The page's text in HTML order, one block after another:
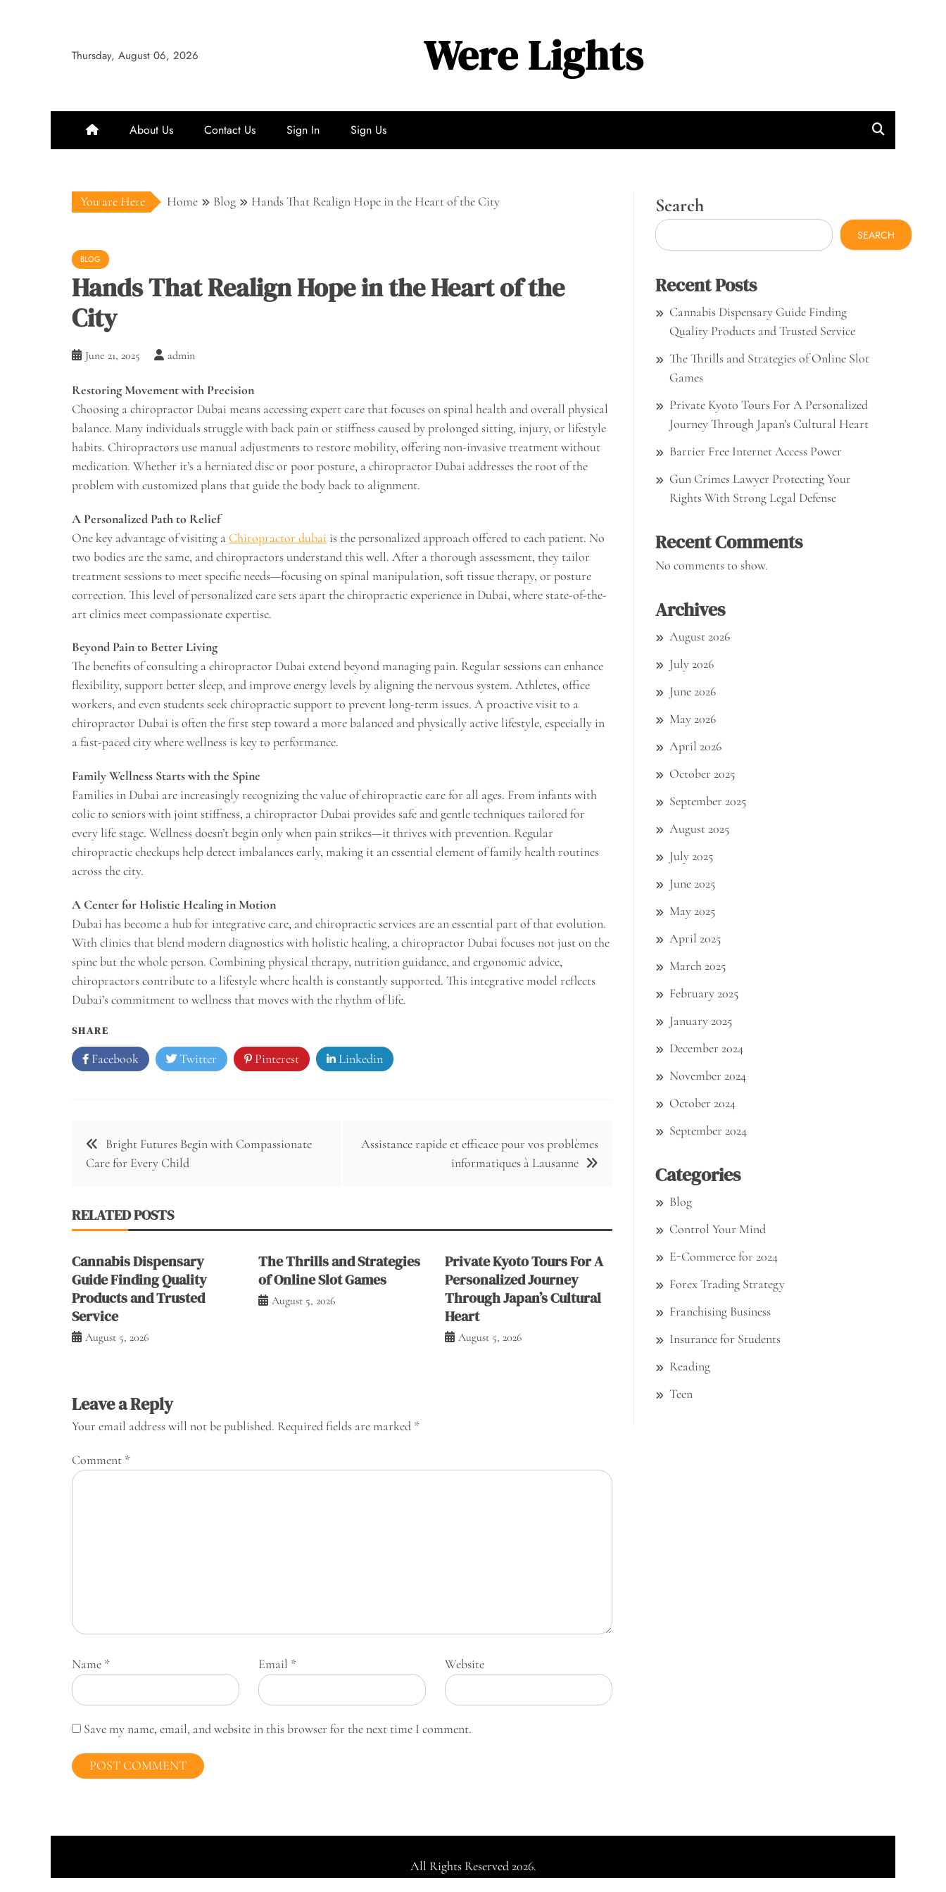
Thursday, August 06, 2026 Were Lights
About Us Contact Us Sign In Sign Us
You are Here Home Blog Hands That Realign Hope in the Heart of the City
BLOG
Hands That Realign Hope in the Heart of the
City
June 21, 2025 admin
Restoring Movement with Precision
Choosing a chiropractor Dubai means accessing expert care that focuses on spinal health and overall physical
balance. Many individuals struggle with back pain or stiffness caused by prolonged sitting, injury, or lifestyle
habits. Chiropractors use manual adjustments to restore mobility, offering non-invasive treatment without
medication. Whether it’s a herniated disc or poor posture, a chiropractor Dubai addresses the root of the
problem with customized plans that guide the body back to alignment.
A Personalized Path to Relief
One key advantage of visiting a Chiropractor dubai is the personalized approach offered to each patient. No
two bodies are the same, and chiropractors understand this well. After a thorough assessment, they tailor
treatment sessions to meet specific needs—focusing on spinal manipulation, soft tissue therapy, or posture
correction. This level of personalized care sets apart the chiropractic experience in Dubai, where state-of-the-
art clinics meet compassionate expertise.
Beyond Pain to Better Living
The benefits of consulting a chiropractor Dubai extend beyond managing pain. Regular sessions can enhance
flexibility, support better sleep, and improve energy levels by aligning the nervous system. Athletes, office
workers, and even students seek chiropractic support to prevent long-term issues. A proactive visit to a
chiropractor Dubai is often the first step toward a more balanced and physically active lifestyle, especially in
a fast-paced city where wellness is key to performance.
Family Wellness Starts with the Spine
Families in Dubai are increasingly recognizing the value of chiropractic care for all ages. From infants with
colic to seniors with joint stiffness, a chiropractor Dubai provides safe and gentle techniques tailored for
every life stage. Wellness doesn’t begin only when pain strikes—it thrives with prevention. Regular
chiropractic checkups help detect imbalances early, making it an essential element of family health routines
across the city.
A Center for Holistic Healing in Motion
Dubai has become a hub for integrative care, and chiropractic services are an essential part of that evolution.
With clinics that blend modern diagnostics with holistic healing, a chiropractor Dubai focuses not just on the
spine but the whole person. Combining physical therapy, nutrition guidance, and ergonomic advice,
chiropractors contribute to a lifestyle where health is constantly supported. This integrative model reflects
Dubai’s commitment to wellness that moves with the rhythm of life.
SHARE
Facebook Twitter Pinterest Linkedin
Post
navigation
Bright Futures Begin with Compassionate
Care for Every Child
Assistance rapide et efficace pour vos problèmes
informatiques à Lausanne
RELATED POSTS
Cannabis Dispensary
Guide Finding Quality
Products and Trusted
Service
August 5, 2026
The Thrills and Strategies
of Online Slot Games
August 5, 2026
Private Kyoto Tours For A
Personalized Journey
Through Japan’s Cultural
Heart
August 5, 2026
Leave a Reply
Your email address will not be published. Required fields are marked *
Comment *
Name * Email * Website
Save my name, email, and website in this browser for the next time I comment.
Search
SEARCH
Recent Posts
Cannabis Dispensary Guide Finding
Quality Products and Trusted Service
The Thrills and Strategies of Online Slot
Games
Private Kyoto Tours For A Personalized
Journey Through Japan’s Cultural Heart
Barrier Free Internet Access Power
Gun Crimes Lawyer Protecting Your
Rights With Strong Legal Defense
Recent Comments
No comments to show.
Archives
August 2026
July 2026
June 2026
May 2026
April 2026
October 2025
September 2025
August 2025
July 2025
June 2025
May 2025
April 2025
March 2025
February 2025
January 2025
December 2024
November 2024
October 2024
September 2024
Categories
Blog
Control Your Mind
E-Commerce for 2024
Forex Trading Strategy
Franchising Business
Insurance for Students
Reading
Teen
All Rights Reserved 2026.